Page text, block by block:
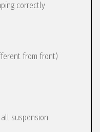
correctly
from front)
suspension